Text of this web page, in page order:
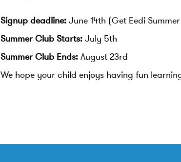
Signup deadline: June 14th (Get Eedi
Summer Club Starts: July 5th
Summer Club Ends: August 23rd
We hope your child enjoys having fun